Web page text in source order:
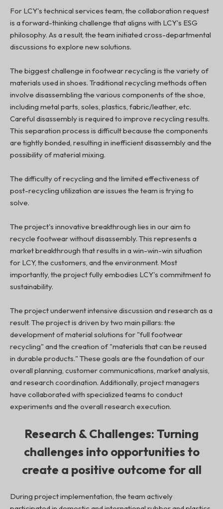
For LCY's technical services team, the collaboration request
is a forward-thinking challenge that aligns with LCY's ESG
philosophy. As a result, the team initiated cross-departmental
discussions to explore new solutions.
The biggest challenge in footwear recycling is the variety of
materials used in shoes. Traditional recycling methods often
involve disassembling the various components of the shoe,
including metal parts, soles, plastics, fabric/leather, etc.
Careful disassembly is required to improve recycling results.
This separation process is difficult because the components
are tightly bonded, resulting in inefficient disassembly and the
possibility of material mixing.
The difficulty of recycling and the limited effectiveness of
post-recycling utilization are issues the team is trying to
solve.
The project's innovative breakthrough lies in our aim to
recycle footwear without disassembly. This represents a
market breakthrough that results in a win-win-win situation
for LCY, the customers, and the environment. Most
importantly, the project fully embodies LCY's commitment to
sustainability.
The project underwent intensive discussion and research as a
result. The project is driven by two main pillars: the
development of material solutions for "full footwear
recycling" and the creation of "materials that can be reused
in durable products." These goals are the foundation of our
overall planning, customer communications, market analysis,
and research coordination. Additionally, project managers
have collaborated with specialized teams to conduct
experiments and the overall research execution.
Research & Challenges: Turning
challenges into opportunities to
create a positive outcome for all
During project implementation, the team actively